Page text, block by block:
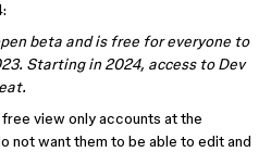
beta and is free for everyone to
Starting in 2024, access to Dev
view only accounts at the
not want them to be able to edit and